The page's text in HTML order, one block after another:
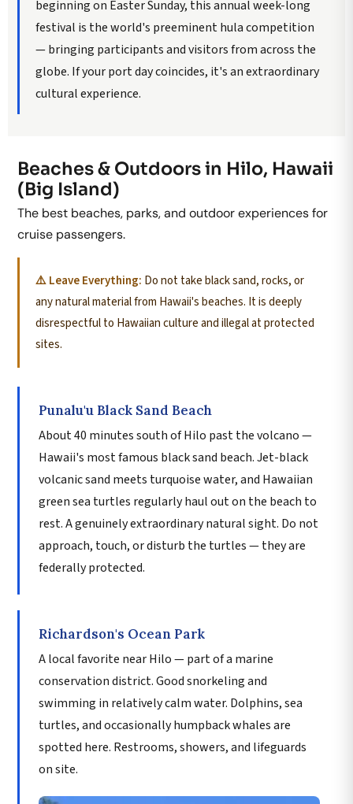
beginning on Easter Sunday, this annual week-long
festival is the world's preeminent hula competition
— bringing participants and visitors from across the
globe. If your port day coincides, it's an extraordinary
cultural experience.
Beaches & Outdoors in Hilo, Hawaii
(Big Island)
The best beaches, parks, and outdoor experiences for
cruise passengers.
⚠️ Leave Everything: Do not take black sand, rocks, or
any natural material from Hawaii's beaches. It is deeply
disrespectful to Hawaiian culture and illegal at protected
sites.
Punalu'u Black Sand Beach
About 40 minutes south of Hilo past the volcano —
Hawaii's most famous black sand beach. Jet-black
volcanic sand meets turquoise water, and Hawaiian
green sea turtles regularly haul out on the beach to
rest. A genuinely extraordinary natural sight. Do not
approach, touch, or disturb the turtles — they are
federally protected.
Richardson's Ocean Park
A local favorite near Hilo — part of a marine
conservation district. Good snorkeling and
swimming in relatively calm water. Dolphins, sea
turtles, and occasionally humpback whales are
spotted here. Restrooms, showers, and lifeguards
on site.